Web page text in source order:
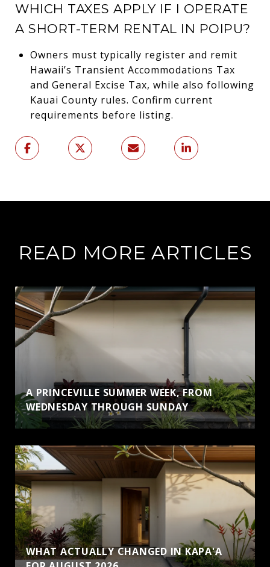
WHICH TAXES APPLY IF I OPERATE
A SHORT-TERM RENTAL IN POIPU?
Owners must typically register and remit
Hawaii’s Transient Accommodations Tax
and General Excise Tax, while also following
Kauai County rules. Confirm current
requirements before listing.
READ MORE ARTICLES
A PRINCEVILLE SUMMER WEEK, FROM
WEDNESDAY THROUGH SUNDAY
WHAT ACTUALLY CHANGED IN KAPA'A